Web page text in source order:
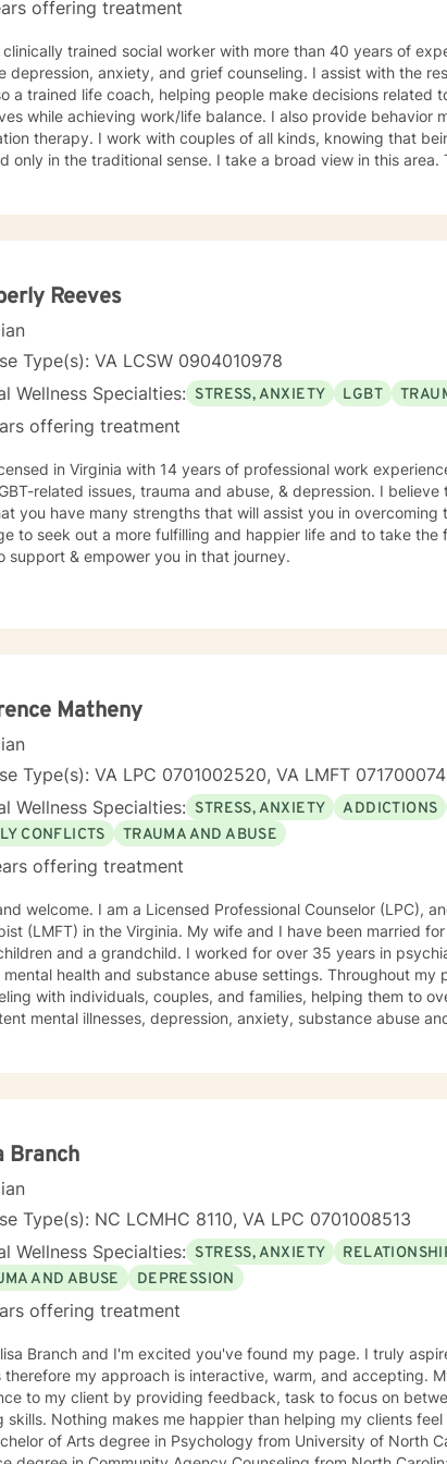
offering treatment
clinically trained social worker with more than 40 years of
depression, anxiety, and grief counseling. I assist with the
a trained life coach, helping people make decisions related
while achieving work/life balance. I also provide behavior
therapy. I work with couples of all kinds, knowing that
in the traditional sense. I take a broad view in this area. The basis for my efforts is insight
with me. You have made the right decision by embarking on a therapeutic
I hope you choose me to help guide you on that journey.
Reeves
Type(s): VA LCSW 0904010978
Wellness Specialties: STRESS, ANXIETY LGBT
offering treatment
in Virginia with 14 years of professional work
related issues, trauma and abuse, & depression. I
you have many strengths that will assist you in
to seek out a more fulfilling and happier life and to take the
support & empower you in that journey.
Matheny
Type(s): VA LPC 0701002520, VA LMFT
Wellness Specialties: STRESS, ANXIETY ADDICTIONS
CONFLICTS
TRAUMA AND ABUSE
offering treatment
welcome. I am a Licensed Professional Counselor (LPC),
Virginia. My wife and I have been married for over 40 years, and we have two
I worked for over 35 years in psychiatric hospitals and a community-
health and substance abuse settings. Throughout my professional career, I have offered
with individuals, couples, and families, helping them to
mental illnesses, depression, anxiety, substance abuse
those resources with you to help you achieve your goals in counseling. I believe
real change in one’s life can start in the therapy session. If I can assist you in making the
you need in your life, then I have been successful as a counselor. You can do this.
achieve your goals. I'm looking forward to helping you do
Branch
Type(s): NC LCMHC 8110, VA LPC 0701008513
Wellness Specialties: STRESS, ANXIETY
AND ABUSE
DEPRESSION
offering treatment
Branch and I'm excited you've found my page. I truly
therefore my approach is interactive, warm, and accepting.
to my client by providing feedback, task to focus on
Nothing makes me happier than helping my clients feel better